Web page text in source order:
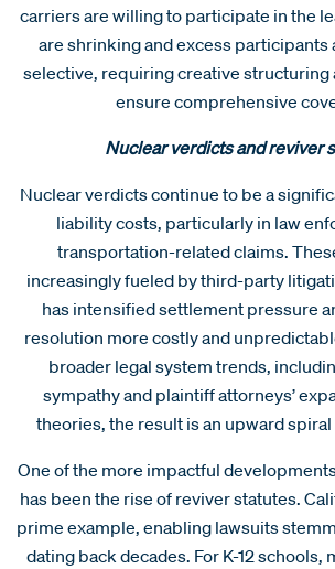
carriers are willing to participate in the
are shrinking and excess participants
selective, requiring creative structuring
ensure comprehensive
Nuclear verdicts and reviver
Nuclear verdicts continue to be a
liability costs, particularly in law
transportation-related claims.
increasingly fueled by third-party
has intensified settlement pressure
resolution more costly and
broader legal system trends,
sympathy and plaintiff attorneys’
theories, the result is an upward
One of the more impactful
has been the rise of reviver statutes.
prime example, enabling lawsuits
dating back decades. For K-12 schools,